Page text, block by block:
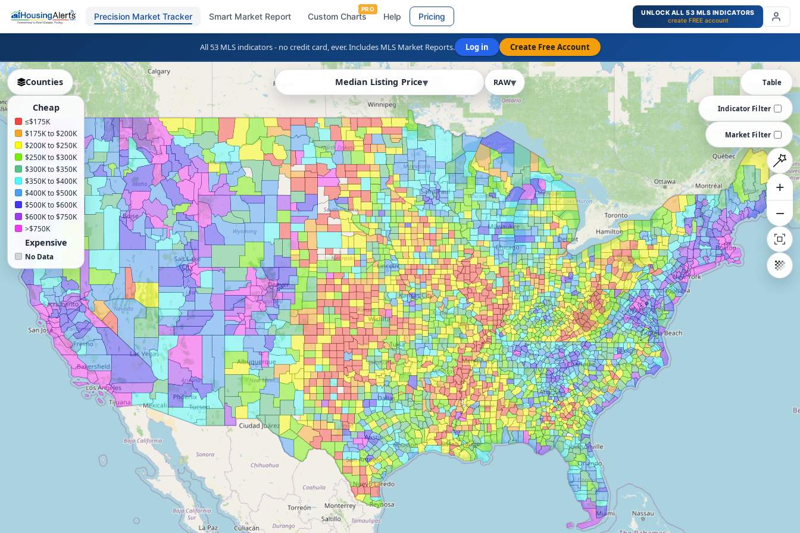
Precision Market Tracker Smart Market Report Custom Charts
PRO
Help Pricing UNLOCK ALL 53 MLS INDICATORS
create FREE account
All 53 MLS indicators - no credit card, ever. Includes MLS Market Reports. Log in Create Free Account
Median Listing Price RAW Table
Indicator Filter
Market Filter
+
−
Counties
Cheap
≤$175K
$175K to $200K
$200K to $250K
$250K to $300K
$300K to $350K
$350K to $400K
$400K to $500K
$500K to $600K
$600K to $750K
>$750K
Expensive
No Data